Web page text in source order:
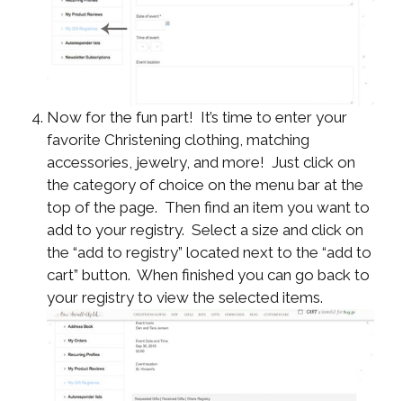
Now for the fun part! It’s time to enter your
favorite Christening clothing, matching
accessories, jewelry, and more! Just click on
the category of choice on the menu bar at the
top of the page. Then find an item you want to
add to your registry. Select a size and click on
the “add to registry” located next to the “add to
cart” button. When finished you can go back to
your registry to view the selected items.